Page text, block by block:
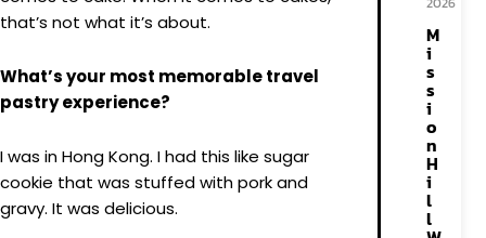
that’s not what it’s about.
What’s your most memorable travel
pastry experience?
I was in Hong Kong. I had this like sugar
cookie that was stuffed with pork and
gravy. It was delicious.
M
i
s
s
i
o
n
H
i
l
l